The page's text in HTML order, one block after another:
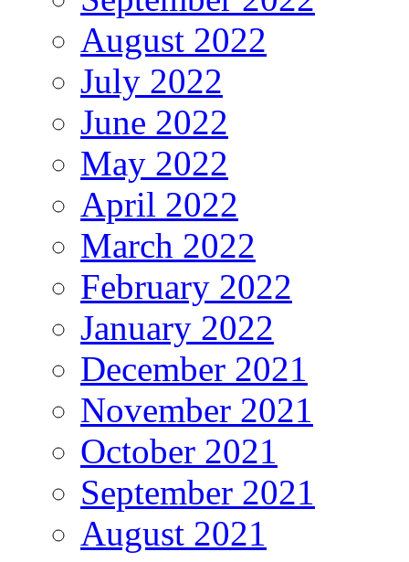
August 2022
July 2022
June 2022
May 2022
April 2022
March 2022
February 2022
January 2022
December 2021
November 2021
October 2021
September 2021
August 2021